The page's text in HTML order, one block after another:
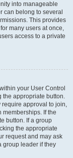
into manageable
can belong to several
This provides
many users at once,
access to a private
your User Control
the appropriate button.
require approval to join,
If the
button. If a group
the appropriate
request and may ask
group leader if they